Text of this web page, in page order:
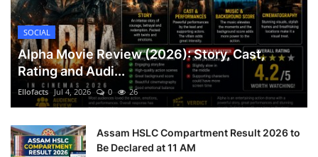
SOCIAL
Alpha Movie Review (2026): Story, Cast,
Rating and Audi...
Ellofacts Jul 4, 2026 0 26
Assam HSLC Compartment Result 2026 to
Be Declared at 11 AM